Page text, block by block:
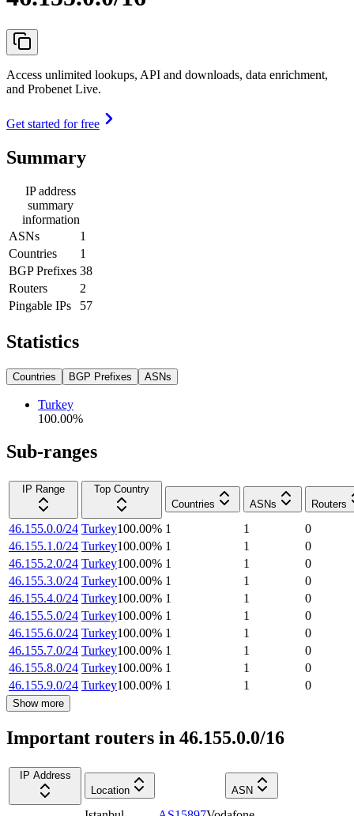
Access unlimited lookups, API and downloads, data enrichment,
and Probenet Live.
Get started for free
Summary
IP address
summary
information
ASNs
1
Countries
1
BGP Prefixes 38
Routers
2
Pingable IPs
57
Statistics
Countries BGP Prefixes ASNs
Turkey
100.00%
Sub-ranges
IP Range
Top Country
Countries
ASNs Routers
46.155.0.0/24 Turkey100.00% 1 1
0
46.155.1.0/24 Turkey100.00% 1 1
0
46.155.2.0/24 Turkey100.00% 1 1
0
46.155.3.0/24 Turkey100.00% 1 1
0
46.155.4.0/24 Turkey100.00% 1 1
0
46.155.5.0/24 Turkey100.00% 1 1
0
46.155.6.0/24 Turkey100.00% 1 1
0
46.155.7.0/24 Turkey100.00% 1 1
0
46.155.8.0/24 Turkey100.00% 1 1
0
46.155.9.0/24 Turkey100.00% 1 1 0
Show more
Important routers in 46.155.0.0/16
IP Address
Location
ASN